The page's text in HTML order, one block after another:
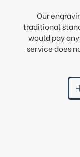
Our
traditional
would pay
service does